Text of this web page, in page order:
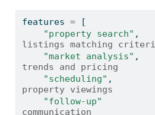
features = [
"property search"
listings matching
"market analysis"
trends and pricing
"scheduling"
property viewings
"follow-up"
communication